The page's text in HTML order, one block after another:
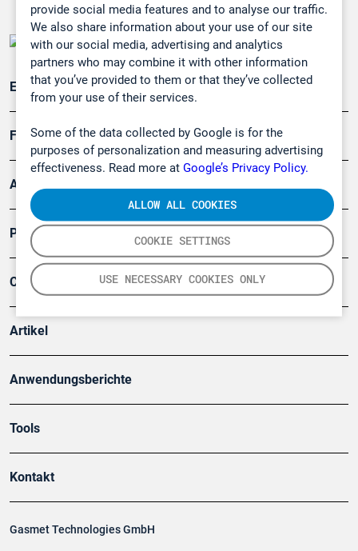
provide social media features and to analyse our traffic.
We also share information about your use of our site
with our social media, advertising and analytics
partners who may combine it with other information
that you’ve provided to them or that they’ve collected
from your use of their services.
Some of the data collected by Google is for the
purposes of personalization and measuring advertising
effectiveness. Read more at Google’s Privacy Policy.
COOKIE SETTINGS
USE NECESSARY COOKIES ONLY
ALLOW ALL COOKIES
Gasmet Technologies GmbH
Emissionsüberwachung
Forschung, Umwelt
Arbeitsschutz und Gefahrenabwehr
Produkte
Company
Artikel
Anwendungsberichte
Tools
Kontakt